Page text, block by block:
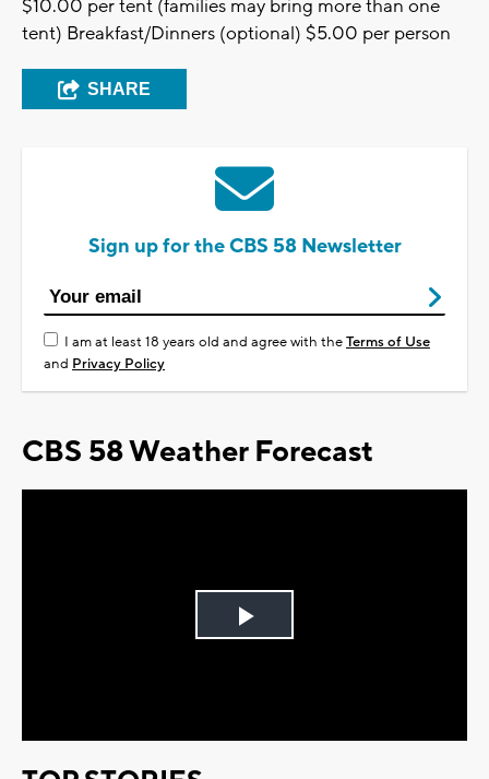
$10.00 per tent (families may bring more than one
tent) Breakfast/Dinners (optional) $5.00 per person
SHARE
Sign up for the CBS 58 Newsletter
I am at least 18 years old and agree with theTerms of Use
and Privacy Policy
CBS 58 Weather Forecast
Play